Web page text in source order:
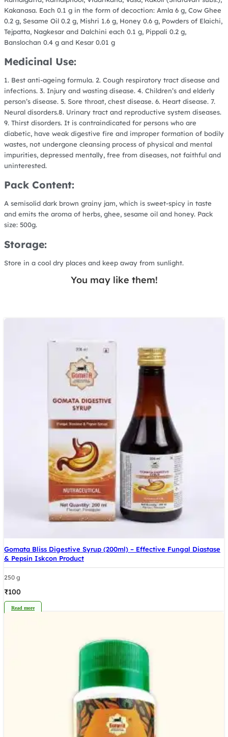
Kakanasa. Each 0.1 g in the form of decoction: Amla 6 g, Cow Ghee
0.2 g, Sesame Oil 0.2 g, Mishri 1.6 g, Honey 0.6 g, Powders of Elaichi,
Tejpatta, Nagkesar and Dalchini each 0.1 g, Pippali 0.2 g,
Banslochan 0.4 g and Kesar 0.01 g
Medicinal Use:
1. Best anti-ageing formula. 2. Cough respiratory tract disease and
infections. 3. Injury and wasting disease. 4. Children’s and elderly
person’s disease. 5. Sore throat, chest disease. 6. Heart disease. 7.
Neural disorders.8. Urinary tract and reproductive system diseases.
9. Thirst disorders. It is contraindicated for persons who are
diabetic, have weak digestive fire and improper formation of bodily
wastes, not undergone cleansing process of physical and mental
impurities, depressed mentally, free from diseases, not faithful and
uninterested.
Pack Content:
A semisolid dark brown grainy jam, which is sweet-spicy in taste
and emits the aroma of herbs, ghee, sesame oil and honey. Pack
size: 500g.
Storage:
Store in a cool dry places and keep away from sunlight.
You may like them!
Gomata Bliss Digestive Syrup (200ml) – Effective Fungal Diastase
& Pepsin Iskcon Product
250 g
₹100
Read more